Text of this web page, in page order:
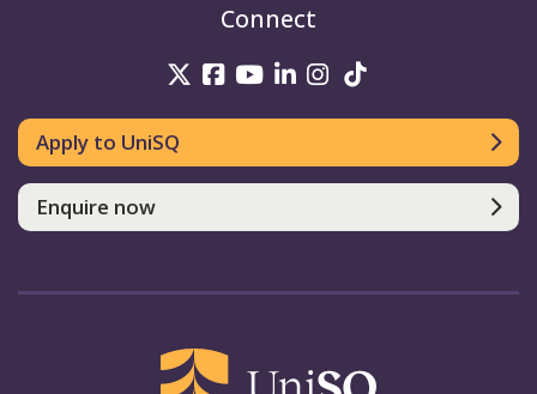
Connect
UniSQ on Twitter
UniSQ on Facebook
UniSQ on Youtube
UniSQ on linkedin
UniSQ on
Apply to UniSQ
Enquire now